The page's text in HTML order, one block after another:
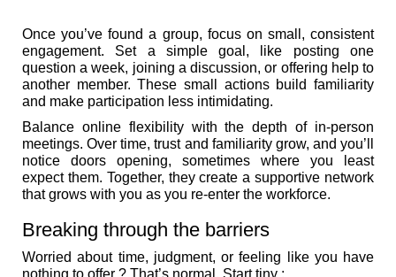
Once you’ve found a group, focus on small, consistent
engagement. Set a simple goal, like posting one
question a week, joining a discussion, or offering help to
another member. These small actions build familiarity
and make participation less intimidating.
Balance online flexibility with the depth of in-person
meetings. Over time, trust and familiarity grow, and you’ll
notice doors opening, sometimes where you least
expect them. Together, they create a supportive network
that grows with you as you re-enter the workforce.
Breaking through the barriers
Worried about time, judgment, or feeling like you have
nothing to offer ? That’s normal. Start tiny :